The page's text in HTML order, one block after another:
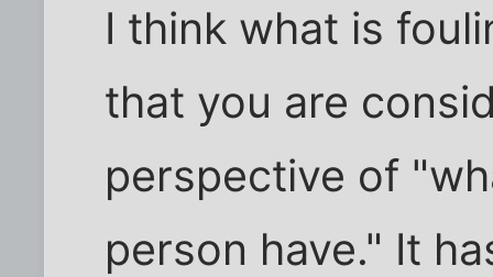
I think what is
that you are
perspective of
person have." It